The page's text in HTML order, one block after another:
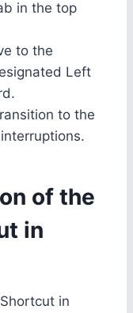
in the top
to the
Left
to the
of the
in
in